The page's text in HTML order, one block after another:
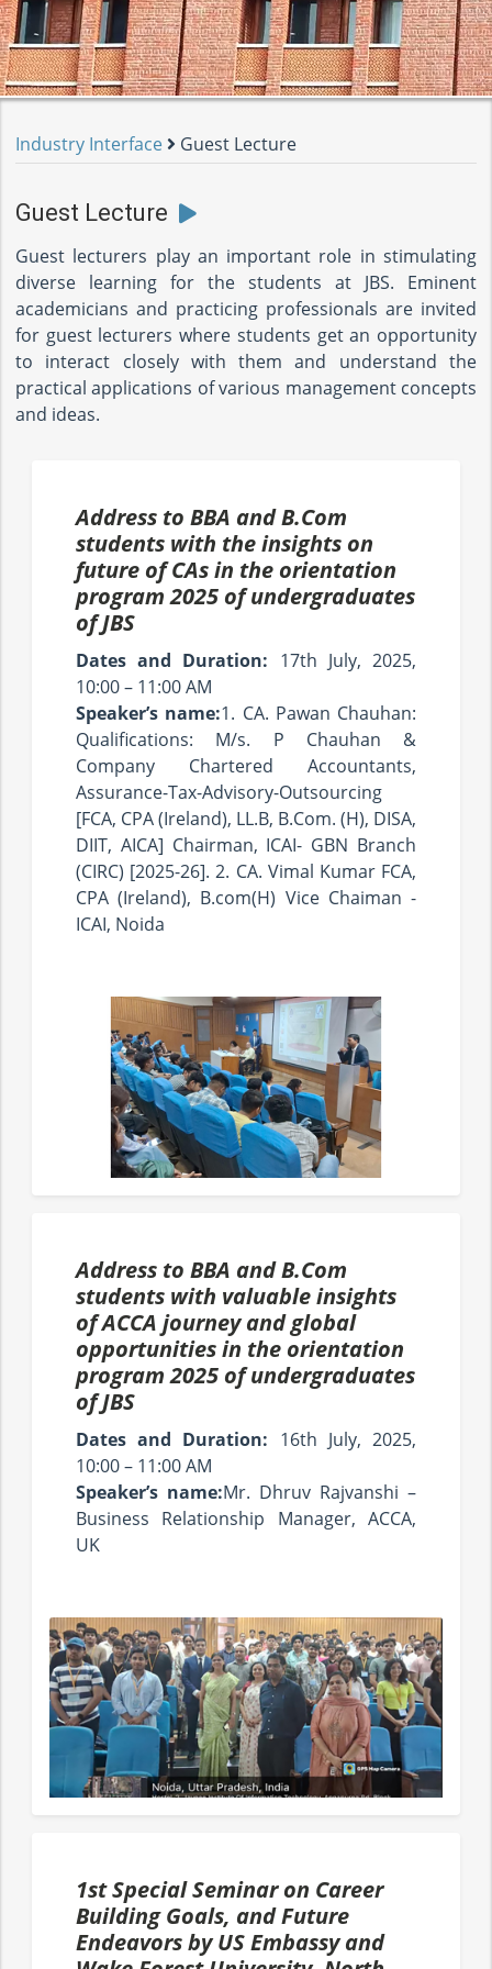
Industry Interface Guest Lecture
Guest Lecture
Guest lecturers play an important role in stimulating
diverse learning for the students at JBS. Eminent
academicians and practicing professionals are invited
for guest lecturers where students get an opportunity
to interact closely with them and understand the
practical applications of various management concepts
and ideas.
Address to BBA and B.Com
students with the insights on
future of CAs in the orientation
program 2025 of undergraduates
of JBS
Dates and Duration: 17th July, 2025,
10:00 – 11:00 AM
Speaker’s name:1. CA. Pawan Chauhan:
Qualifications: M/s. P Chauhan &
Company Chartered Accountants,
Assurance-Tax-Advisory-Outsourcing
[FCA, CPA (Ireland), LL.B, B.Com. (H), DISA,
DIIT, AICA] Chairman, ICAI- GBN Branch
(CIRC) [2025-26]. 2. CA. Vimal Kumar FCA,
CPA (Ireland), B.com(H) Vice Chaiman -
ICAI, Noida
Address to BBA and B.Com
students with valuable insights
of ACCA journey and global
opportunities in the orientation
program 2025 of undergraduates
of JBS
Dates and Duration: 16th July, 2025,
10:00 – 11:00 AM
Speaker’s name:Mr. Dhruv Rajvanshi –
Business Relationship Manager, ACCA,
UK
1st Special Seminar on Career
Building Goals, and Future
Endeavors by US Embassy and